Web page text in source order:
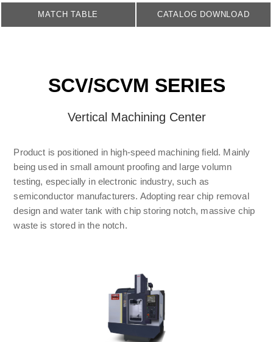
MATCH TABLE CATALOG DOWNLOAD
SCV/SCVM SERIES
Vertical Machining Center
Product is positioned in high-speed machining field. Mainly
being used in small amount proofing and large volumn
testing, especially in electronic industry, such as
semiconductor manufacturers. Adopting rear chip removal
design and water tank with chip storing notch, massive chip
waste is stored in the notch.